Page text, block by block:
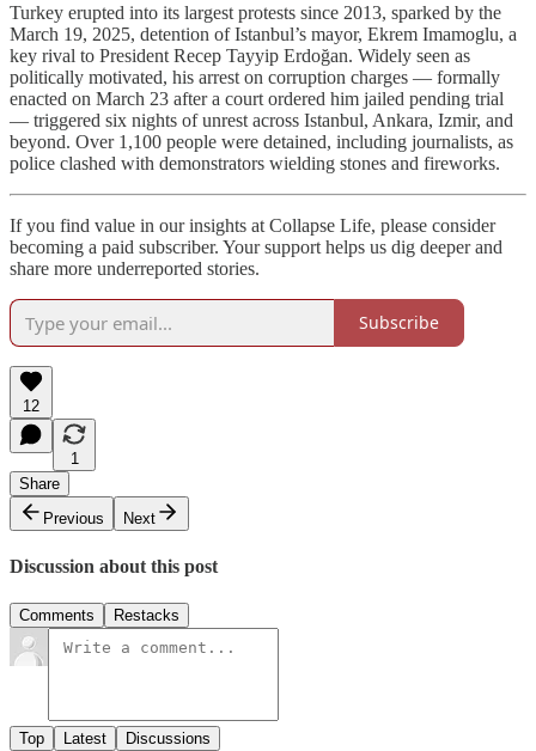
Turkey erupted into its largest protests since 2013, sparked by the
March 19, 2025, detention of Istanbul’s mayor, Ekrem Imamoglu, a
key rival to President Recep Tayyip Erdoğan. Widely seen as
politically motivated, his arrest on corruption charges — formally
enacted on March 23 after a court ordered him jailed pending trial
— triggered six nights of unrest across Istanbul, Ankara, Izmir, and
beyond. Over 1,100 people were detained, including journalists, as
police clashed with demonstrators wielding stones and fireworks.
If you find value in our insights at Collapse Life, please consider
becoming a paid subscriber. Your support helps us dig deeper and
share more underreported stories.
Subscribe
12
1
Share
Previous
Next
Discussion about this post
Comments Restacks
Top Latest Discussions